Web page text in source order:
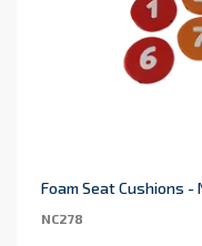
Foam Seat Cushions -
NC278